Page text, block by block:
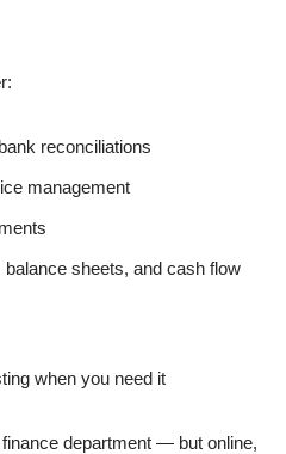
reconciliations
management
sheets, and cash flow
when you need it
finance department — but online,